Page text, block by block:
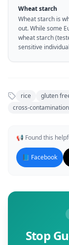
Wheat starch
Wheat starch is
out. While some
wheat starch
sensitive
rice gluten
cross-contamination
📢 Found this
📘 Facebook
Stop